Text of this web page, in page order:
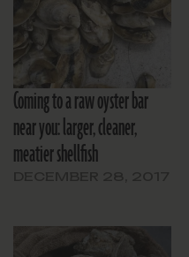
Coming to a raw oyster bar
near you: larger, cleaner,
meatier shellfish